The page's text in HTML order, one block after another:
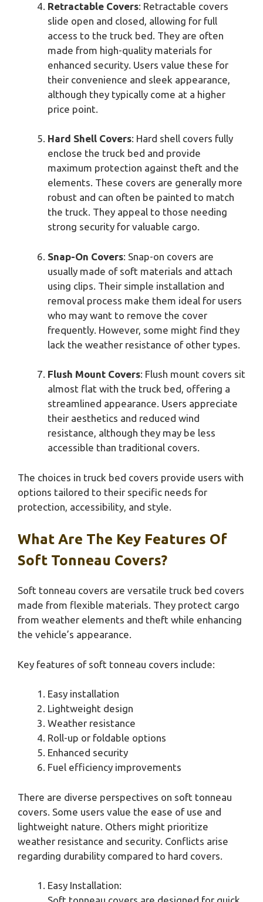
Retractable Covers: Retractable covers
slide open and closed, allowing for full
access to the truck bed. They are often
made from high-quality materials for
enhanced security. Users value these for
their convenience and sleek appearance,
although they typically come at a higher
price point.
Hard Shell Covers: Hard shell covers fully
enclose the truck bed and provide
maximum protection against theft and the
elements. These covers are generally more
robust and can often be painted to match
the truck. They appeal to those needing
strong security for valuable cargo.
Snap-On Covers: Snap-on covers are
usually made of soft materials and attach
using clips. Their simple installation and
removal process make them ideal for users
who may want to remove the cover
frequently. However, some might find they
lack the weather resistance of other types.
Flush Mount Covers: Flush mount covers sit
almost flat with the truck bed, offering a
streamlined appearance. Users appreciate
their aesthetics and reduced wind
resistance, although they may be less
accessible than traditional covers.
The choices in truck bed covers provide users with
options tailored to their specific needs for
protection, accessibility, and style.
What Are The Key Features Of
Soft Tonneau Covers?
Soft tonneau covers are versatile truck bed covers
made from flexible materials. They protect cargo
from weather elements and theft while enhancing
the vehicle’s appearance.
Key features of soft tonneau covers include:
Easy installation
Lightweight design
Weather resistance
Roll-up or foldable options
Enhanced security
Fuel efficiency improvements
There are diverse perspectives on soft tonneau
covers. Some users value the ease of use and
lightweight nature. Others might prioritize
weather resistance and security. Conflicts arise
regarding durability compared to hard covers.
Easy Installation: